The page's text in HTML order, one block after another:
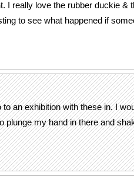
I really love the rubber duckie &
to see what happened if
an exhibition with these in. I
plunge my hand in there and